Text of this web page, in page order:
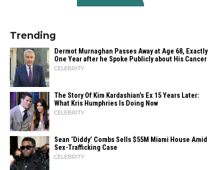
Trending
Dermot Murnaghan Passes Away at Age 68, Exactly
One Year after he Spoke Publicly about His Cancer
CELEBRITY
The Story Of Kim Kardashian’s Ex 15 Years Later:
What Kris Humphries Is Doing Now
CELEBRITY
Sean ‘Diddy’ Combs Sells $55M Miami House Amid
Sex-Trafficking Case
CELEBRITY